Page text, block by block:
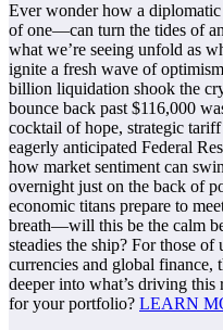
Ever wonder how a
of one—can turn the tides of
what we’re seeing unfold as
ignite a fresh wave of
billion liquidation shook the
bounce back past $116,000
cocktail of hope, strategic
eagerly anticipated Federal
how market sentiment can
overnight just on the back of
economic titans prepare to
breath—will this be the calm
steadies the ship? For those
currencies and global finance,
deeper into what’s driving
for your portfolio? LEARN